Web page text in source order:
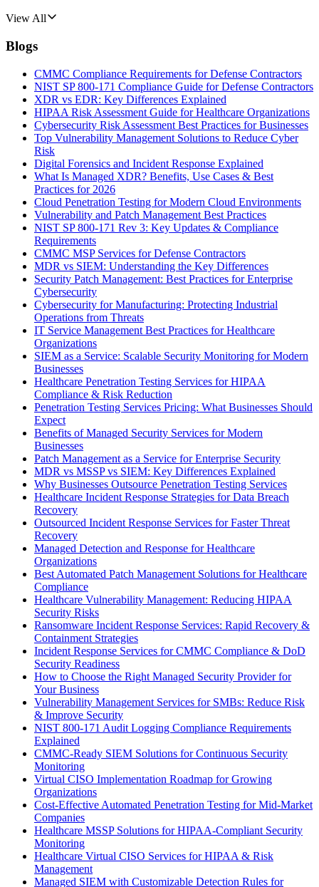
View All
Blogs
CMMC Compliance Requirements for Defense Contractors
NIST SP 800-171 Compliance Guide for Defense Contractors
XDR vs EDR: Key Differences Explained
HIPAA Risk Assessment Guide for Healthcare Organizations
Cybersecurity Risk Assessment Best Practices for Businesses
Top Vulnerability Management Solutions to Reduce Cyber
Risk
Digital Forensics and Incident Response Explained
What Is Managed XDR? Benefits, Use Cases & Best
Practices for 2026
Cloud Penetration Testing for Modern Cloud Environments
Vulnerability and Patch Management Best Practices
NIST SP 800-171 Rev 3: Key Updates & Compliance
Requirements
CMMC MSP Services for Defense Contractors
MDR vs SIEM: Understanding the Key Differences
Security Patch Management: Best Practices for Enterprise
Cybersecurity
Cybersecurity for Manufacturing: Protecting Industrial
Operations from Threats
IT Service Management Best Practices for Healthcare
Organizations
SIEM as a Service: Scalable Security Monitoring for Modern
Businesses
Healthcare Penetration Testing Services for HIPAA
Compliance & Risk Reduction
Penetration Testing Services Pricing: What Businesses Should
Expect
Benefits of Managed Security Services for Modern
Businesses
Patch Management as a Service for Enterprise Security
MDR vs MSSP vs SIEM: Key Differences Explained
Why Businesses Outsource Penetration Testing Services
Healthcare Incident Response Strategies for Data Breach
Recovery
Outsourced Incident Response Services for Faster Threat
Recovery
Managed Detection and Response for Healthcare
Organizations
Best Automated Patch Management Solutions for Healthcare
Compliance
Healthcare Vulnerability Management: Reducing HIPAA
Security Risks
Ransomware Incident Response Services: Rapid Recovery &
Containment Strategies
Incident Response Services for CMMC Compliance & DoD
Security Readiness
How to Choose the Right Managed Security Provider for
Your Business
Vulnerability Management Services for SMBs: Reduce Risk
& Improve Security
NIST 800-171 Audit Logging Compliance Requirements
Explained
CMMC-Ready SIEM Solutions for Continuous Security
Monitoring
Virtual CISO Implementation Roadmap for Growing
Organizations
Cost-Effective Automated Penetration Testing for Mid-Market
Companies
Healthcare MSSP Solutions for HIPAA-Compliant Security
Monitoring
Healthcare Virtual CISO Services for HIPAA & Risk
Management
Managed SIEM with Customizable Detection Rules for